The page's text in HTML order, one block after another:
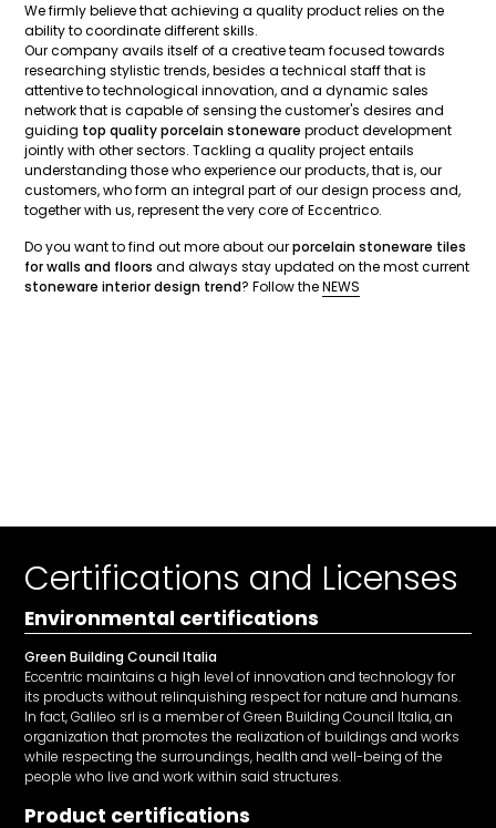
We firmly believe that achieving a quality product relies on the
ability to coordinate different skills.
Our company avails itself of a creative team focused towards
researching stylistic trends, besides a technical staff that is
attentive to technological innovation, and a dynamic sales
network that is capable of sensing the customer's desires and
guiding top quality porcelain stoneware product development
jointly with other sectors. Tackling a quality project entails
understanding those who experience our products, that is, our
customers, who form an integral part of our design process and,
together with us, represent the very core of Eccentrico.
Do you want to find out more about ourporcelain stoneware tiles
for walls and floors and always stay updated on the most current
stoneware interior design trend? Follow theNEWS
Certifications and Licenses
Environmental certifications
Green Building Council Italia
Eccentric maintains a high level of innovation and technology for
its products without relinquishing respect for nature and humans.
In fact, Galileo srl is a member of Green Building Council Italia, an
organization that promotes the realization of buildings and works
while respecting the surroundings, health and well-being of the
people who live and work within said structures.
Product certifications